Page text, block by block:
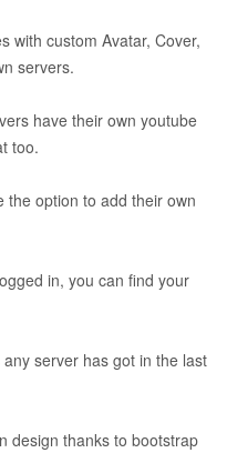
with custom Avatar, Cover,
servers.
have their own youtube
too.
the option to add their own
in, you can find your
server has got in the last
design thanks to bootstrap